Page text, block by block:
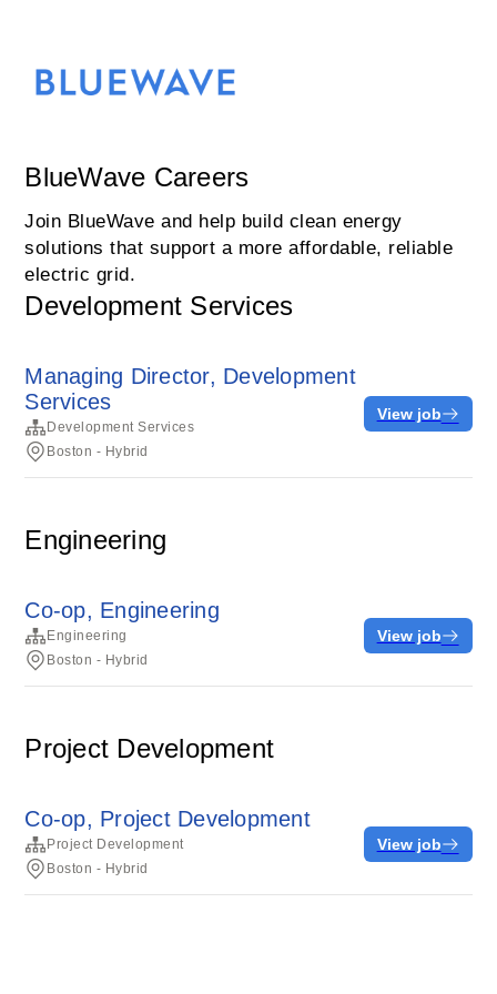
BlueWave Careers
Join BlueWave and help build clean energy
solutions that support a more affordable, reliable
electric grid.
Development Services
Managing Director, Development
Services
Development Services
Boston - Hybrid
View job
Engineering
Co-op, Engineering
Engineering
Boston - Hybrid
View job
Project Development
Co-op, Project Development
Project Development
Boston - Hybrid
View job